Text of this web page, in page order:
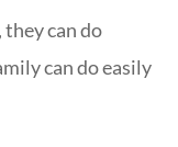
can do
can do easily